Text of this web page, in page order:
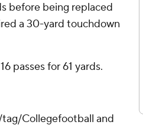
before being replaced
a 30-yard touchdown
passes for 61 yards.
Collegefootball and